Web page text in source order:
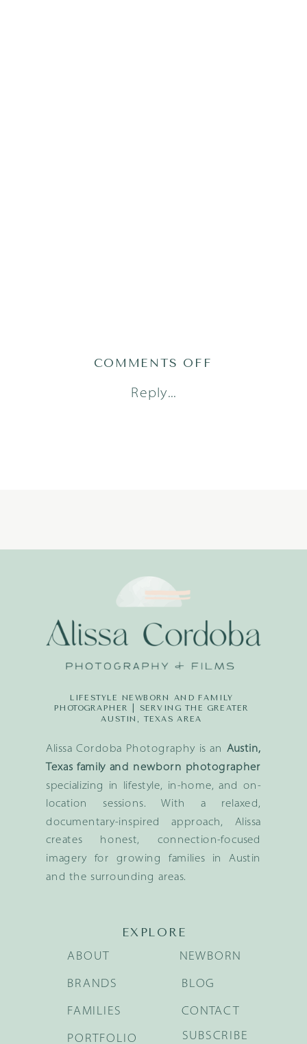
Reply...
COMMENTS OFF
Alissa Cordoba Photography is an Austin,
Texas family and newborn photographer
specializing in lifestyle, in-home, and on-
location sessions. With a relaxed,
documentary-inspired approach, Alissa
creates honest, connection-focused
imagery for growing families in Austin
and the surrounding areas.
LIFESTYLE NEWBORN AND FAMILY
PHOTOGRAPHER | SERVING THE GREATER
AUSTIN, TEXAS AREA
EXPLORE
BRANDS
FAMILIES
NEWBORN
BLOG
ABOUT
PORTFOLIO
CONTACT
SUBSCRIBE